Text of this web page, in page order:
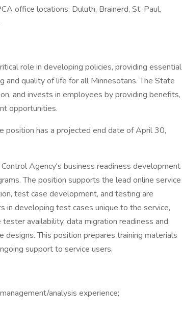
office locations: Duluth, Brainerd, St. Paul,
role in developing policies, providing essential
quality of life for all Minnesotans. The State
and invests in employees by providing benefits,
opportunities.
position has a projected end date of April 30,
Agency's business readiness development
The position supports the lead online service
test case development, and testing are
in developing test cases unique to the service,
availability, data migration readiness and
This position prepares training materials
support to service users.
analysis experience;